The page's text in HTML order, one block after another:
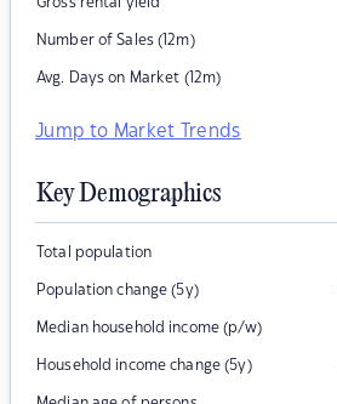
Number of Sales (12m)
Avg. Days on Market (12m)
Jump to Market Trends
Key Demographics
Total population
Population change (5y)
Median household income (p/w)
Household income change (5y)